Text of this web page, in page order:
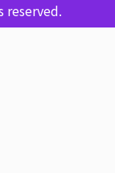
reserved.